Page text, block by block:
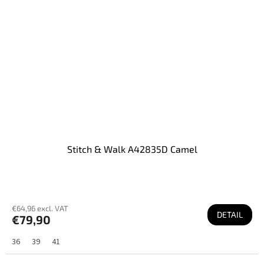
Stitch & Walk A42835D Camel
€64,96 excl. VAT
€79,90 DETAIL
36 39 41